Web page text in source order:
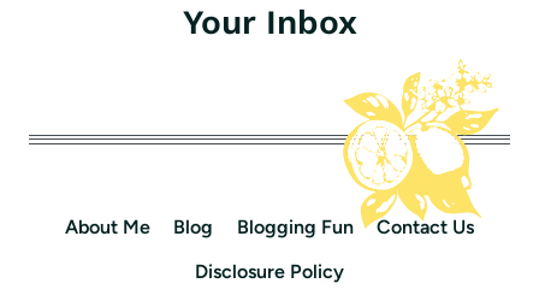
Your Inbox
About Me Blog Blogging Fun
Contact Us
Disclosure Policy